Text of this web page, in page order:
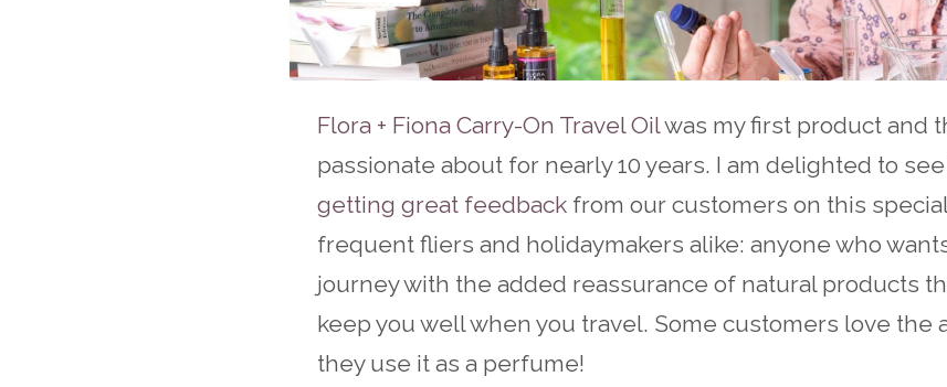
Flora + Fiona Carry-On Travel Oilwas my first product and
passionate about for nearly 10 years. I am delighted to
getting great feedback from our customers on this
frequent fliers and holidaymakers alike: anyone who
journey with the added reassurance of natural products
keep you well when you travel. Some customers love the
they use it as a perfume!